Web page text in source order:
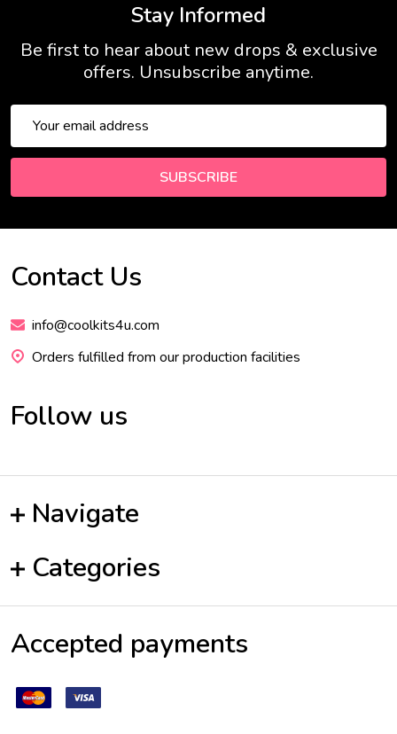
Stay Informed
Be first to hear about new drops & exclusive
offers. Unsubscribe anytime.
Address
SUBSCRIBE
Footer
Contact Us
info@coolkits4u.com
Orders fulfilled from our production facilities
Follow us
Navigate
Categories
Accepted payments